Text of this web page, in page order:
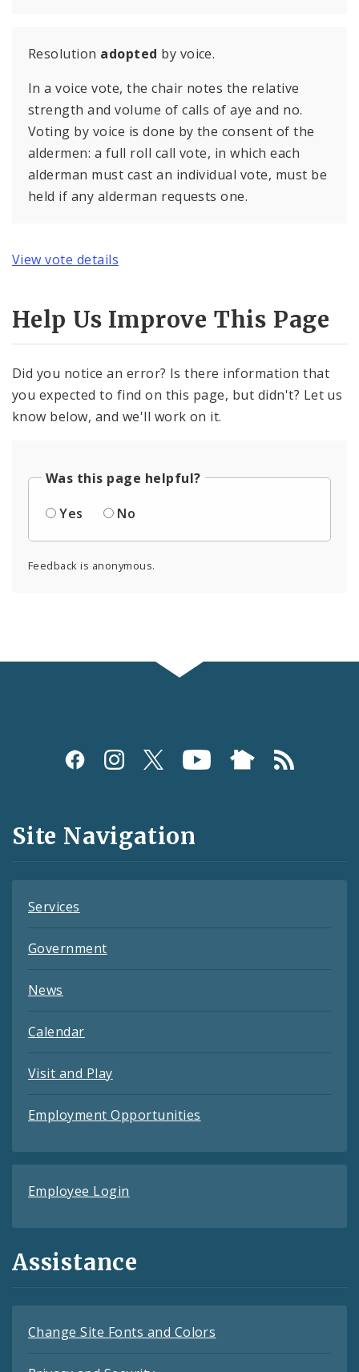
Resolution adopted by voice.
In a voice vote, the chair notes the relative
strength and volume of calls of aye and no.
Voting by voice is done by the consent of the
aldermen: a full roll call vote, in which each
alderman must cast an individual vote, must be
held if any alderman requests one.
View vote details
Help Us Improve This Page
Did you notice an error? Is there information that
you expected to find on this page, but didn't? Let us
know below, and we'll work on it.
Was this page helpful?
Yes
No
Feedback is anonymous.
Social
and
Feeds
Site Navigation
Services
Government
News
Calendar
Visit and Play
Employment Opportunities
Employee Login
Assistance
Change Site Fonts and Colors